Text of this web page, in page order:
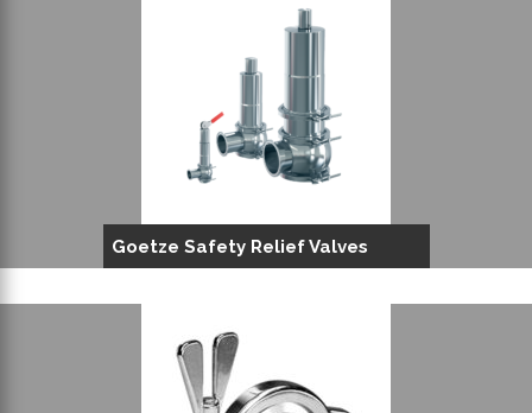
Goetze Safety Relief Valves